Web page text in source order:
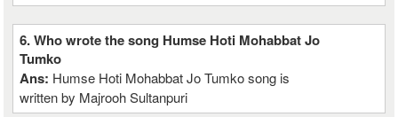
6. Who wrote the song Humse Hoti Mohabbat Jo
Tumko
Ans: Humse Hoti Mohabbat Jo Tumko song is
written by Majrooh Sultanpuri